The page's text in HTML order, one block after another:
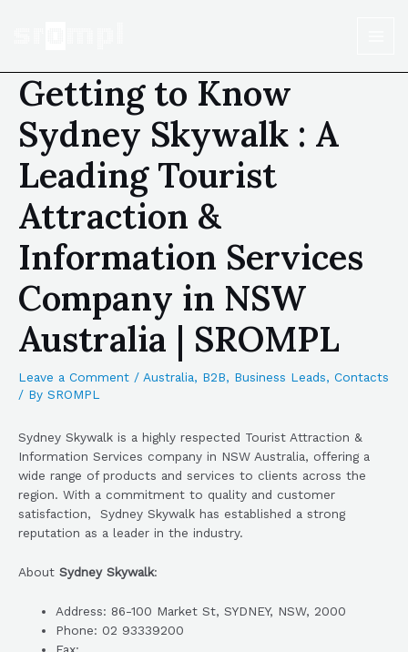
Getting to Know
Sydney Skywalk : A
Leading Tourist
Attraction &
Information Services
Company in NSW
Australia | SROMPL
Leave a Comment / Australia, B2B, Business Leads, Contacts
/ By SROMPL
Sydney Skywalk is a highly respected Tourist Attraction &
Information Services company in NSW Australia, offering a
wide range of products and services to clients across the
region. With a commitment to quality and customer
satisfaction, Sydney Skywalk has established a strong
reputation as a leader in the industry.
About Sydney Skywalk:
Address: 86-100 Market St, SYDNEY, NSW, 2000
Phone: 02 93339200